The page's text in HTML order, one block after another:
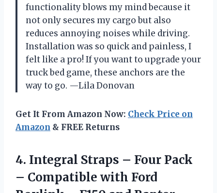
functionality blows my mind because it
not only secures my cargo but also
reduces annoying noises while driving.
Installation was so quick and painless, I
felt like a pro! If you want to upgrade your
truck bed game, these anchors are the
way to go. —Lila Donovan
Get It From Amazon Now: Check Price on
Amazon & FREE Returns
4. Integral Straps – Four Pack
– Compatible with Ford